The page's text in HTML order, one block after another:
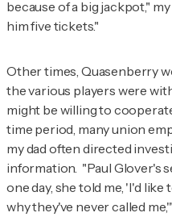
because of a big jackpot,"
him five tickets."
Other times, Quasenberry
the various players were
might be willing to
time period, many union
my dad often directed
information. "Paul Glover's
one day, she told me, 'I'd
why they've never called